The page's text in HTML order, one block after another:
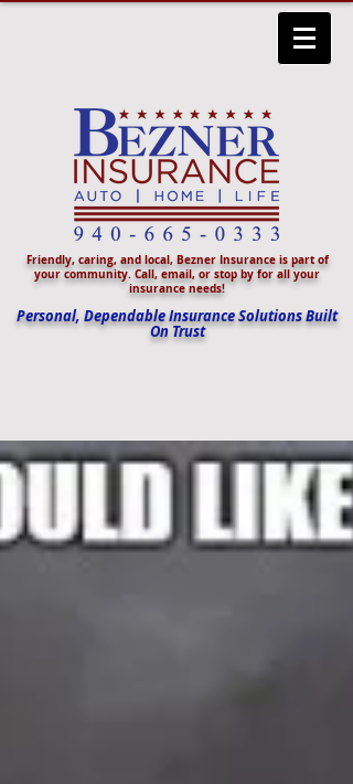
Friendly, caring, and local, Bezner Insurance is part of
your community. Call, email, or stop by for all your
insurance needs!
Personal, Dependable Insurance Solutions Built
On Trust